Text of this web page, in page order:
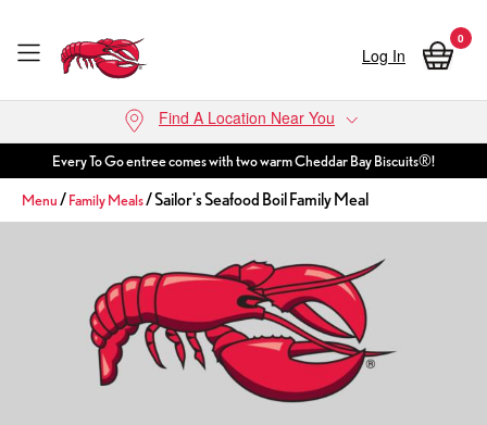
Skip to main content Log In
0
Find A Location Near You
Every To Go entree comes with two warm Cheddar Bay Biscuits®!
Menu/Family Meals/ Sailor's Seafood Boil Family Meal